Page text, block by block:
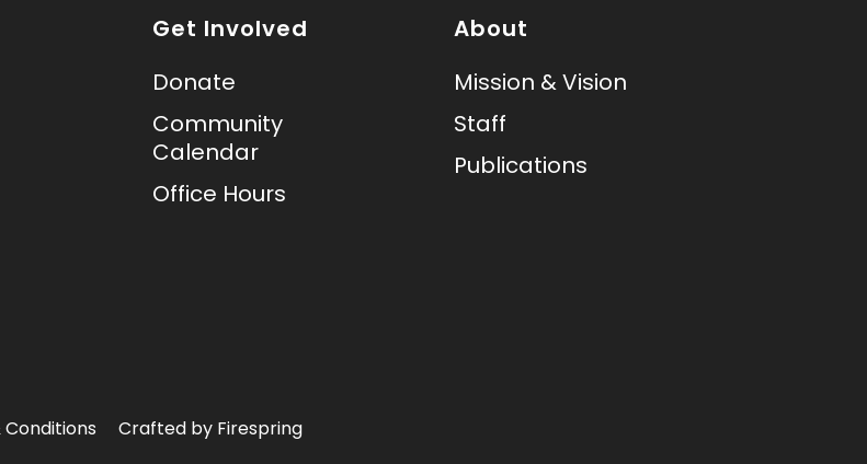
Get Involved
Donate
Community
Calendar
Office Hours
About
Mission & Vision
Staff
Publications
Crafted by Firespring